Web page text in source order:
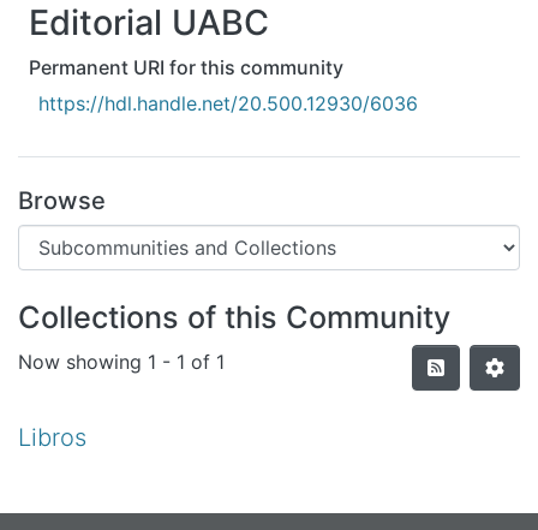
Statistics
Editorial UABC
Permanent URI for this community
https://hdl.handle.net/20.500.12930/6036
Browse
Collections of this Community
Now showing 1 - 1 of 1
Libros